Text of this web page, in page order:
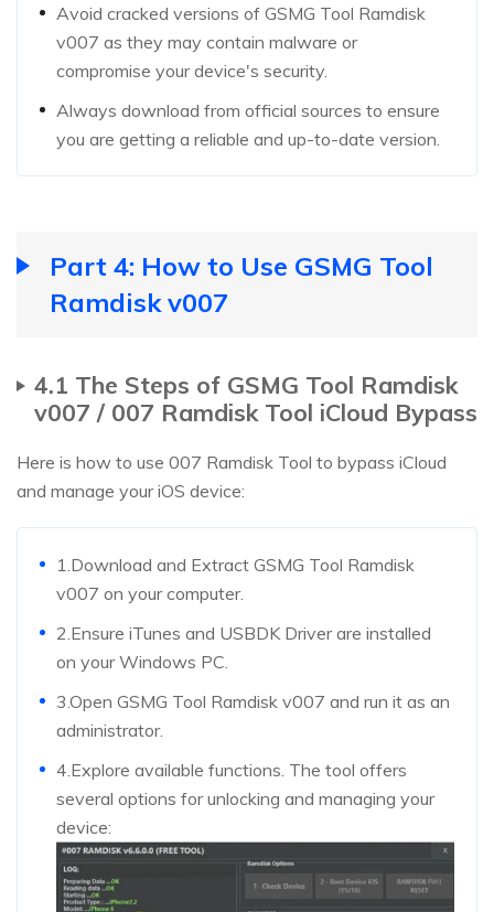
Avoid cracked versions of GSMG Tool Ramdisk
v007 as they may contain malware or
compromise your device's security.
Always download from official sources to ensure
you are getting a reliable and up-to-date version.
Part 4: How to Use GSMG Tool
Ramdisk v007
4.1 The Steps of GSMG Tool Ramdisk
v007 / 007 Ramdisk Tool iCloud Bypass
Here is how to use 007 Ramdisk Tool to bypass iCloud
and manage your iOS device:
1.Download and Extract GSMG Tool Ramdisk
v007 on your computer.
2.Ensure iTunes and USBDK Driver are installed
on your Windows PC.
3.Open GSMG Tool Ramdisk v007 and run it as an
administrator.
4.Explore available functions. The tool offers
several options for unlocking and managing your
device: